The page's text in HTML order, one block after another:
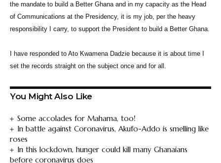
the mandate to build a Better Ghana and in my capacity as the Head
of Communications at the Presidency, it is my job, per the heavy
responsibility I carry, to support the President to build a Better Ghana.
I have responded to Ato Kwamena Dadzie because it is about time I
set the records straight on the subject once and for all.
You Might Also Like
Some accolades for Mahama, too!
In battle against Coronavirus, Akufo-Addo is smelling like
roses
In this lockdown, hunger could kill many Ghanaians
before coronavirus does